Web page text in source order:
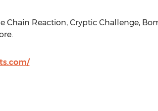
Reaction, Cryptic Challenge,